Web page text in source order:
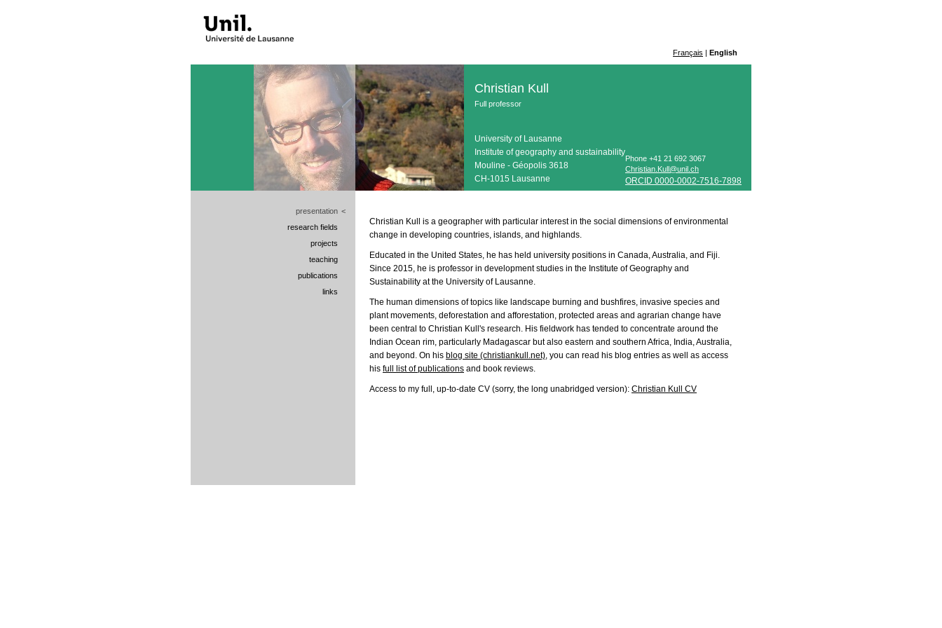
Français | English
Christian Kull
Full professor
University of Lausanne
Institute of geography and sustainability
Mouline - Géopolis 3618
CH-1015 Lausanne
Phone +41 21 692 3067
Christian.Kull@unil.ch
ORCID 0000-0002-7516-7898
presentation
research fields
projects
teaching
publications
links
<
Christian Kull is a geographer with particular interest in the social dimensions of environmental
change in developing countries, islands, and highlands.
Educated in the United States, he has held university positions in Canada, Australia, and Fiji.
Since 2015, he is professor in development studies in the Institute of Geography and
Sustainability at the University of Lausanne.
The human dimensions of topics like landscape burning and bushfires, invasive species and
plant movements, deforestation and afforestation, protected areas and agrarian change have
been central to Christian Kull's research. His fieldwork has tended to concentrate around the
Indian Ocean rim, particularly Madagascar but also eastern and southern Africa, India, Australia,
and beyond. On his blog site (christiankull.net), you can read his blog entries as well as access
his full list of publications and book reviews.
Access to my full, up-to-date CV (sorry, the long unabridged version): Christian Kull CV